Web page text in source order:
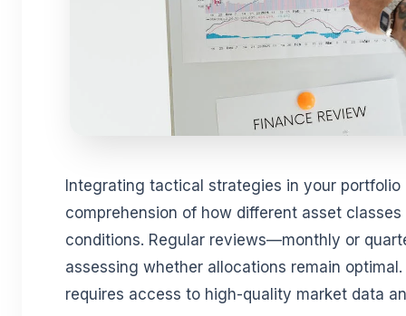
Integrating tactical strategies in your
comprehension of how different asset
conditions. Regular reviews—monthly or
assessing whether allocations remain
requires access to high-quality market data